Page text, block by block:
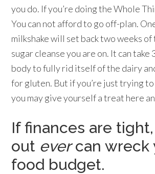
you do. If you’re doing the Whole
You can not afford to go off-plan.
milkshake will set back two weeks of
sugar cleanse you are on. It can take
body to fully rid itself of the dairy
for gluten. But if you’re just trying to
you may give yourself a treat here
If finances are
out evercan wreck
food budget.